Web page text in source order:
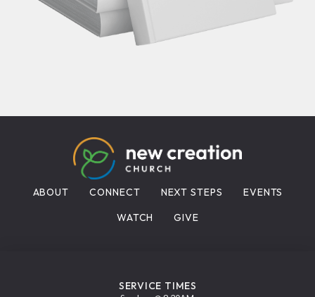
ABOUT CONNECT NEXT STEPS
EVENTS
WATCH
GIVE
SERVICE TIMES